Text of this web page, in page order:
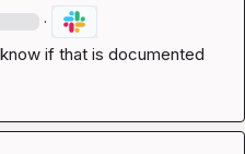
·
if that is documented